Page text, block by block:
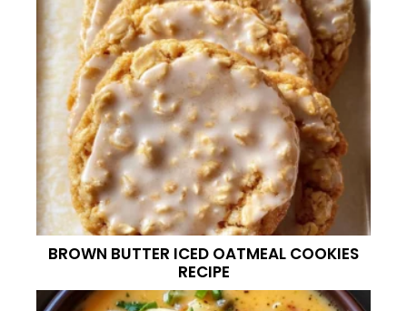
BROWN BUTTER ICED OATMEAL COOKIES
RECIPE